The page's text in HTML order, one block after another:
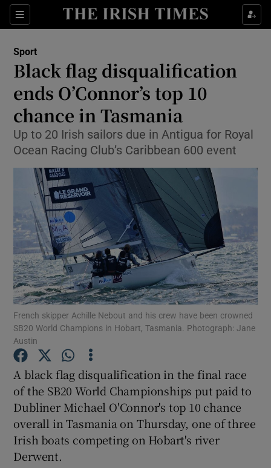
Sections
Show Property sub sections
Show Health sub sections
Show Life & Style sub sections
Show Culture sub sections
Show Environment sub sections
Show Technology sub sections
Show Science sub sections
Show Podcasts sub sections
Sport
Black flag disqualification
ends O’Connor’s top 10
chance in Tasmania
Up to 20 Irish sailors due in Antigua for Royal
Ocean Racing Club’s Caribbean 600 event
French skipper Achille Nebout and his crew have been crowned
SB20 World Champions in Hobart, Tasmania. Photograph: Jane
Austin
A black flag disqualification in the final race
of the SB20 World Championships put paid to
Dubliner Michael O'Connor's top 10 chance
overall in Tasmania on Thursday, one of three
Irish boats competing on Hobart's river
Derwent.